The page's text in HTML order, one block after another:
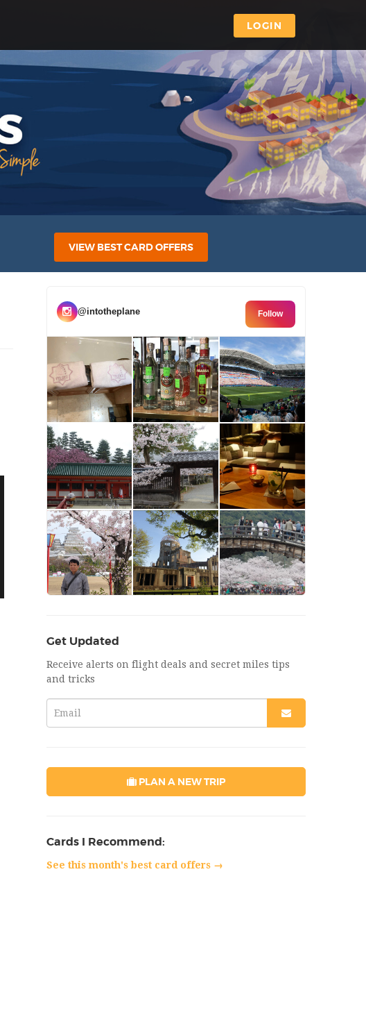
LOGIN
VIEW BEST CARD OFFERS
@intotheplane Follow
Get Updated
Receive alerts on flight deals and secret miles tips
and tricks
PLAN A NEW TRIP
Cards I Recommend:
See this month's best card offers →